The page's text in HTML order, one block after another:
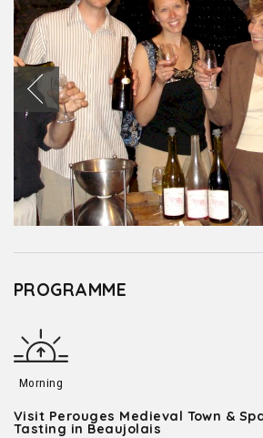
PROGRAMME
Morning
Visit Perouges Medieval Town &
Tasting in Beaujolais